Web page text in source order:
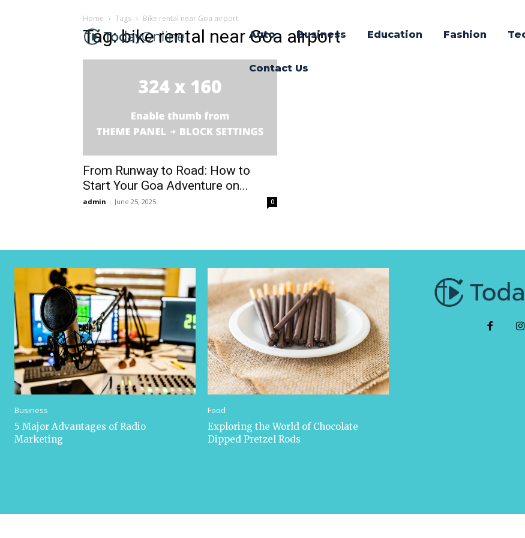
Auto Business Education Fashion
Contact Us
Home Tags Bike rental near Goa airport
Tag: bike rental near Goa airport
From Runway to Road: How to
Start Your Goa Adventure on...
admin - June 25, 2025 0
Business
5 Major Advantages of Radio
Marketing
Food
Exploring the World of Chocolate
Dipped Pretzel Rods